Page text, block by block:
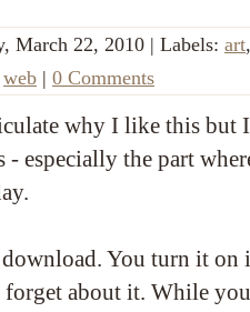
March 22, 2010 | Labels: art
web | 0 Comments
why I like this but
especially the part
You turn it on
about it. While